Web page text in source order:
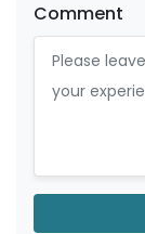
Comment